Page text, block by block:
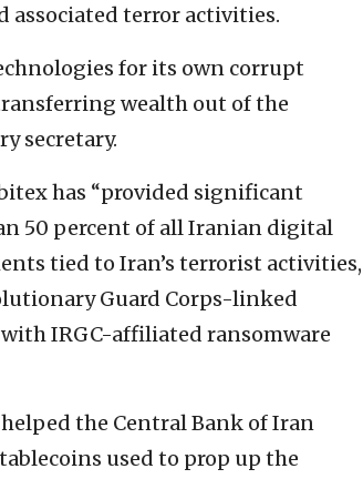
associated terror activities.
for its own corrupt
wealth out of the
secretary.
has “provided significant
50 percent of all Iranian digital
tied to Iran’s terrorist activities,
Guard Corps-linked
IRGC-affiliated ransomware
the Central Bank of Iran
used to prop up the